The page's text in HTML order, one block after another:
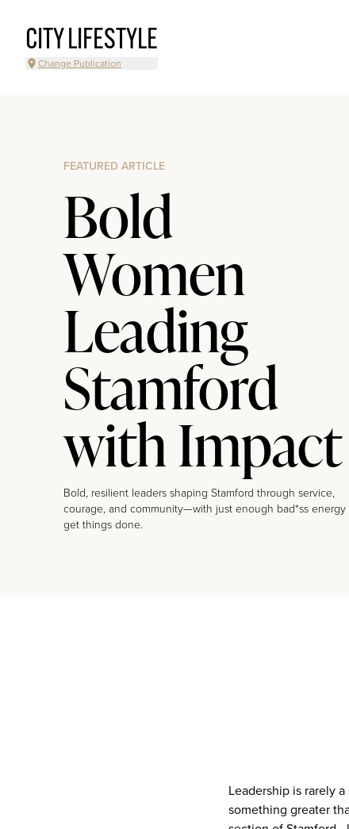
CITY LIFESTYLE
Change Publication
FEATURED ARTICLE
Bold
Women
Leading
Stamford
with Impact
Bold, resilient leaders shaping Stamford through service,
courage, and community—with just enough bad*ss energy
get things done.
Leadership is rarely
something greater